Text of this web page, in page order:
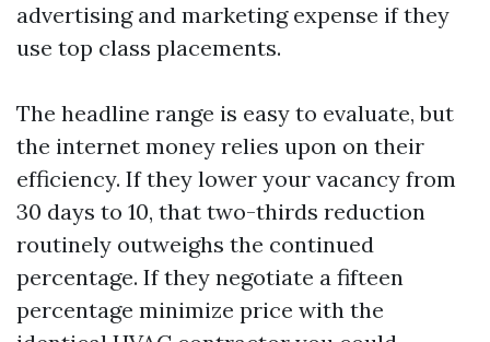
advertising and marketing expense if they
use top class placements.
The headline range is easy to evaluate, but
the internet money relies upon on their
efficiency. If they lower your vacancy from
30 days to 10, that two-thirds reduction
routinely outweighs the continued
percentage. If they negotiate a fifteen
percentage minimize price with the